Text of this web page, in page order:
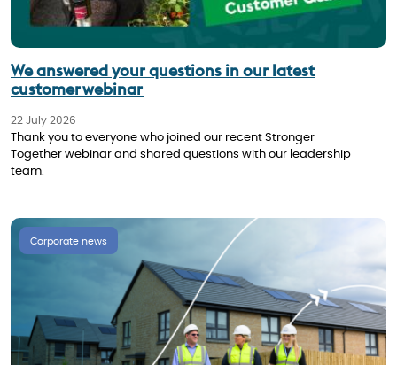
We answered your questions in our latest
customer webinar
22 July 2026
Thank you to everyone who joined our recent Stronger
Together webinar and shared questions with our leadership
team.
Corporate news